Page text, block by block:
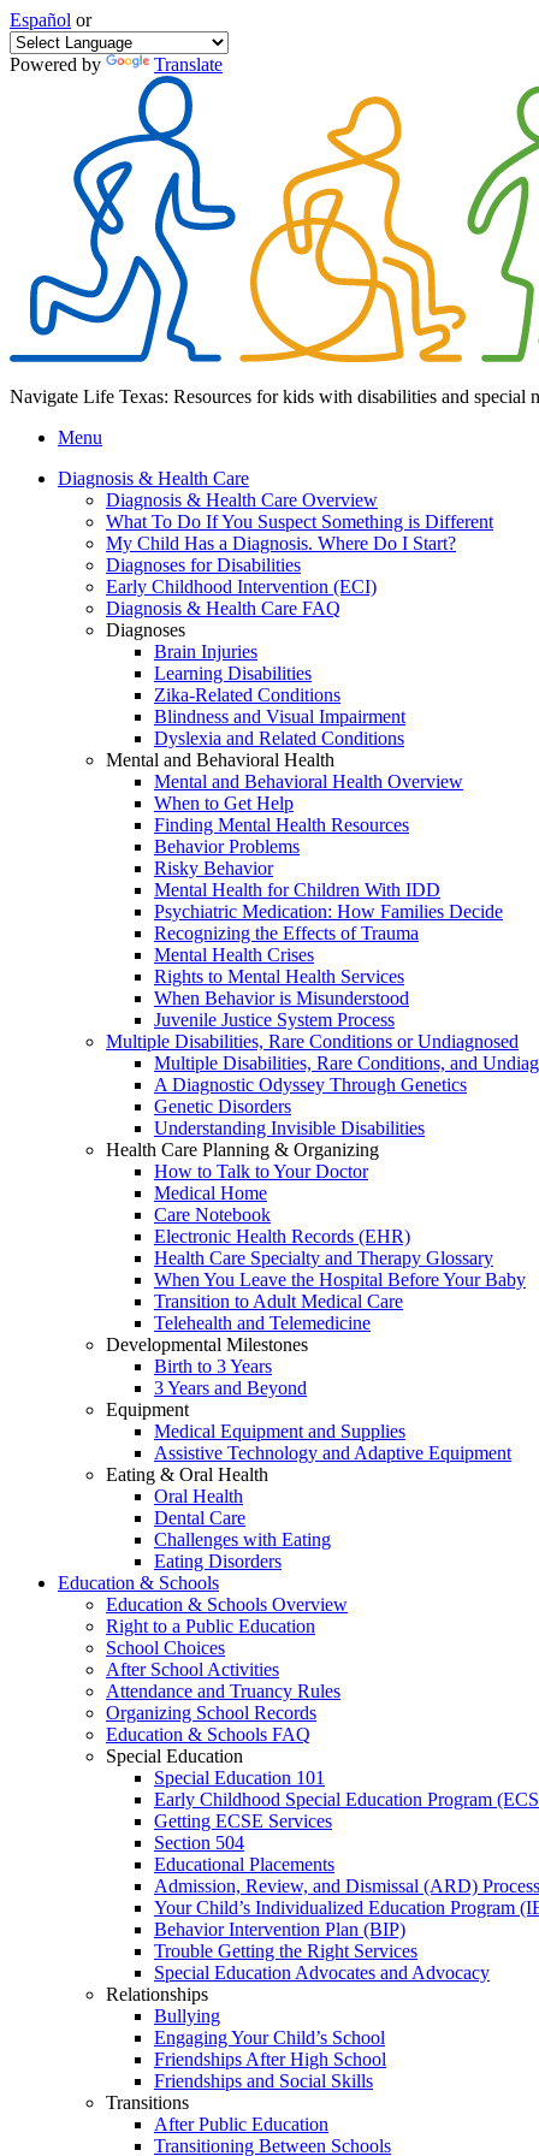
Español or
Powered by Translate
Navigate Life Texas: Resources for kids with disabilities and special
Menu
Diagnosis & Health Care
Diagnosis & Health Care Overview
What To Do If You Suspect Something is Different
My Child Has a Diagnosis. Where Do I Start?
Diagnoses for Disabilities
Early Childhood Intervention (ECI)
Diagnosis & Health Care FAQ
Diagnoses
Brain Injuries
Learning Disabilities
Zika-Related Conditions
Blindness and Visual Impairment
Dyslexia and Related Conditions
Mental and Behavioral Health
Mental and Behavioral Health Overview
When to Get Help
Finding Mental Health Resources
Behavior Problems
Risky Behavior
Mental Health for Children With IDD
Psychiatric Medication: How Families Decide
Recognizing the Effects of Trauma
Mental Health Crises
Rights to Mental Health Services
When Behavior is Misunderstood
Juvenile Justice System Process
Multiple Disabilities, Rare Conditions or Undiagnosed
Multiple Disabilities, Rare Conditions, and
A Diagnostic Odyssey Through Genetics
Genetic Disorders
Understanding Invisible Disabilities
Health Care Planning & Organizing
How to Talk to Your Doctor
Medical Home
Care Notebook
Electronic Health Records (EHR)
Health Care Specialty and Therapy Glossary
When You Leave the Hospital Before Your Baby
Transition to Adult Medical Care
Telehealth and Telemedicine
Developmental Milestones
Birth to 3 Years
3 Years and Beyond
Equipment
Medical Equipment and Supplies
Assistive Technology and Adaptive Equipment
Eating & Oral Health
Oral Health
Dental Care
Challenges with Eating
Eating Disorders
Education & Schools
Education & Schools Overview
Right to a Public Education
School Choices
After School Activities
Attendance and Truancy Rules
Organizing School Records
Education & Schools FAQ
Special Education
Special Education 101
Early Childhood Special Education Program
Getting ECSE Services
Section 504
Educational Placements
Admission, Review, and Dismissal (ARD) Process
Your Child’s Individualized Education Program
Behavior Intervention Plan (BIP)
Trouble Getting the Right Services
Special Education Advocates and Advocacy
Relationships
Bullying
Engaging Your Child’s School
Friendships After High School
Friendships and Social Skills
Transitions
After Public Education
Transitioning Between Schools